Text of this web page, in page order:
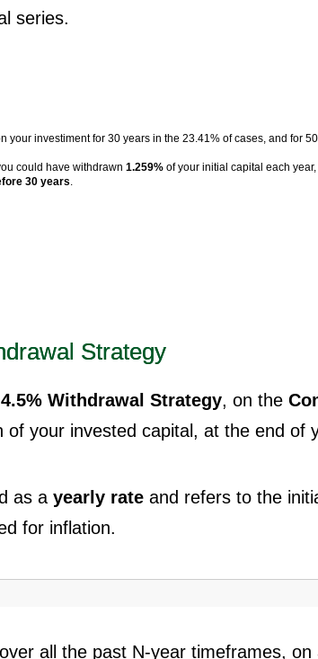
series.
your investiment for 30 years in the 23.41% of cases, and for
could have withdrawn 1.259% of your initial capital each
30 years
Strategy
4.5% Withdrawal Strategy, on the
your invested capital, at the end of
as a yearly rate and refers to the
for inflation.
all the past N-year timeframes,